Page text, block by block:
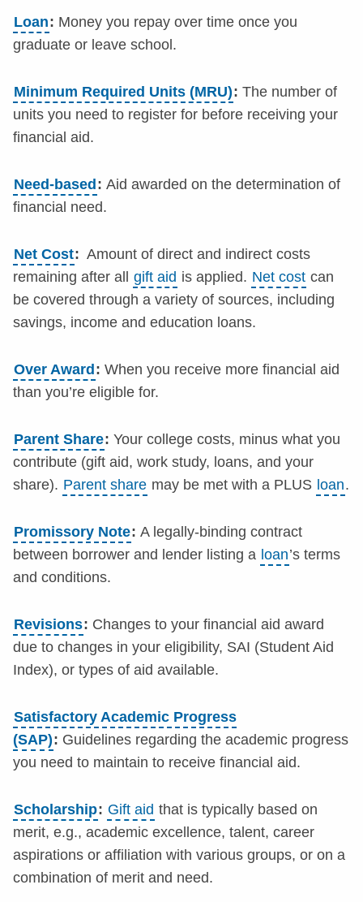
Loan: Money you repay over time once you
graduate or leave school.
Minimum Required Units (MRU): The number of
units you need to register for before receiving your
financial aid.
Need-based : Aid awarded on the determination of
financial need.
Net Cost: Amount of direct and indirect costs
remaining after all gift aid is applied. Net cost can
be covered through a variety of sources, including
savings, income and education loans.
Over Award : When you receive more financial aid
than you’re eligible for.
Parent Share: Your college costs, minus what you
contribute (gift aid, work study, loans, and your
share). Parent share may be met with a PLUS loan.
Promissory Note: A legally-binding contract
between borrower and lender listing a loan’s terms
and conditions.
Revisions: Changes to your financial aid award
due to changes in your eligibility, SAI (Student Aid
Index), or types of aid available.
Satisfactory Academic Progress
(SAP): Guidelines regarding the academic progress
you need to maintain to receive financial aid.
Scholarship: Gift aid that is typically based on
merit, e.g., academic excellence, talent, career
aspirations or affiliation with various groups, or on a
combination of merit and need.